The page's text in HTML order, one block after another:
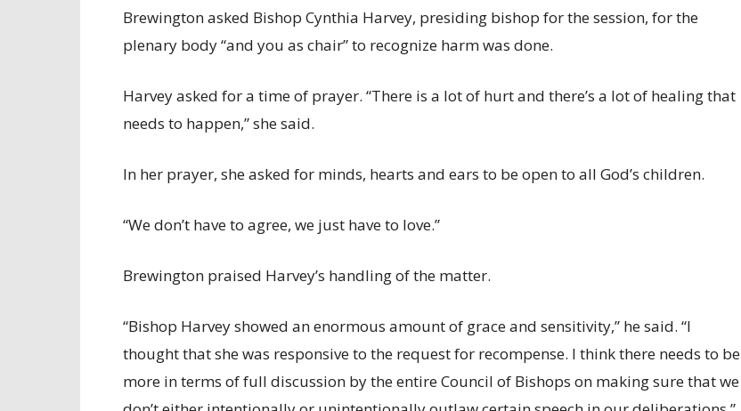
Brewington asked Bishop Cynthia Harvey, presiding bishop for the session, for the
plenary body “and you as chair” to recognize harm was done.
Harvey asked for a time of prayer. “There is a lot of hurt and there’s a lot of healing that
needs to happen,” she said.
In her prayer, she asked for minds, hearts and ears to be open to all God’s children.
“We don’t have to agree, we just have to love.”
Brewington praised Harvey’s handling of the matter.
“Bishop Harvey showed an enormous amount of grace and sensitivity,” he said. “I
thought that she was responsive to the request for recompense. I think there needs to be
more in terms of full discussion by the entire Council of Bishops on making sure that we